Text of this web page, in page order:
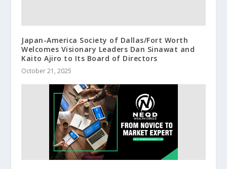
Japan-America Society of Dallas/Fort Worth
Welcomes Visionary Leaders Dan Sinawat and
Kaito Ajiro to Its Board of Directors
October 21, 2025